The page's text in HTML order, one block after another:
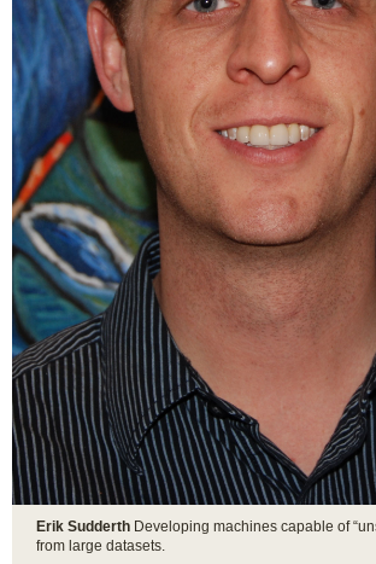
Erik Sudderth Developing machines capable of
from large datasets.